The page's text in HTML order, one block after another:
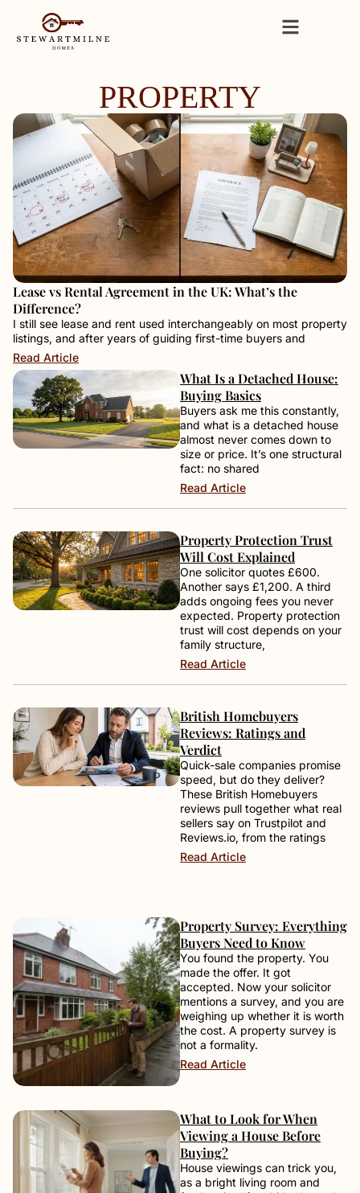
PROPERTY
Lease vs Rental Agreement in the UK: What’s the
Difference?
I still see lease and rent used interchangeably on most property
listings, and after years of guiding first-time buyers and
Read Article
What Is a Detached House:
Buying Basics
Buyers ask me this constantly,
and what is a detached house
almost never comes down to
size or price. It’s one structural
fact: no shared
Read Article
Property Protection Trust
Will Cost Explained
One solicitor quotes £600.
Another says £1,200. A third
adds ongoing fees you never
expected. Property protection
trust will cost depends on your
family structure,
Read Article
British Homebuyers
Reviews: Ratings and
Verdict
Quick-sale companies promise
speed, but do they deliver?
These British Homebuyers
reviews pull together what real
sellers say on Trustpilot and
Reviews.io, from the ratings
Read Article
Property Survey: Everything
Buyers Need to Know
You found the property. You
made the offer. It got
accepted. Now your solicitor
mentions a survey, and you are
weighing up whether it is worth
the cost. A property survey is
not a formality.
Read Article
What to Look for When
Viewing a House Before
Buying?
House viewings can trick you,
as a bright living room and